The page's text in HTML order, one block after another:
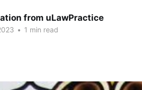
from uLawPractice
• 1 min read